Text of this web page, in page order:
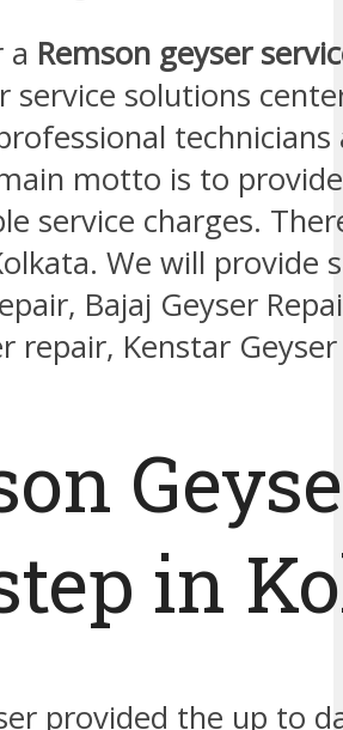
a Remson geyser
service solutions
motto is to
service charges.
We will provide
Bajaj Geyser
repair, Kenstar
in
provided the up to